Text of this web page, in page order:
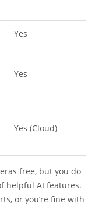
Yes
Yes
Yes (Cloud)
free, but you do
helpful AI features.
or you’re fine with